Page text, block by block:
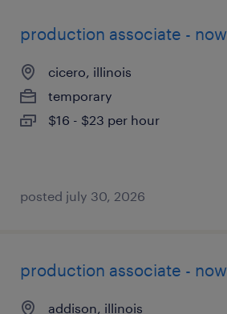
production associate -
cicero, illinois
temporary
$16 - $23 per hour
posted july 30, 2026
production associate -
addison, illinois